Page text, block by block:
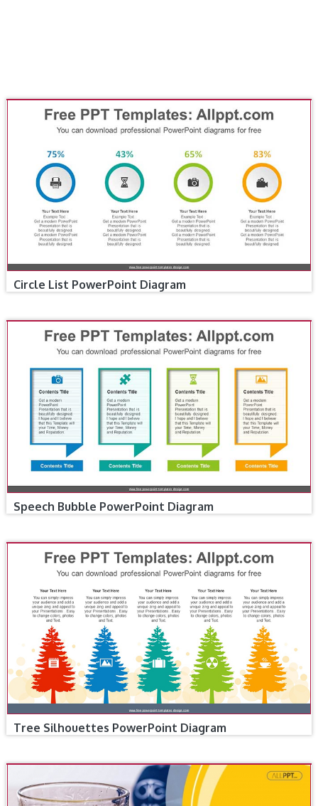
Circle List PowerPoint Diagram
Speech Bubble PowerPoint Diagram
Tree Silhouettes PowerPoint Diagram